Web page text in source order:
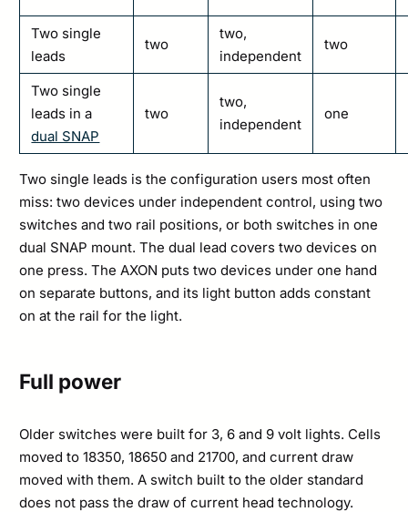
Two single
leads
two
two,
independent
two
Two single
leads in a
dual SNAP
two
two,
independent
one
Two single leads is the configuration users most often
miss: two devices under independent control, using two
switches and two rail positions, or both switches in one
dual SNAP mount. The dual lead covers two devices on
one press. The AXON puts two devices under one hand
on separate buttons, and its light button adds constant
on at the rail for the light.
Full power
Older switches were built for 3, 6 and 9 volt lights. Cells
moved to 18350, 18650 and 21700, and current draw
moved with them. A switch built to the older standard
does not pass the draw of current head technology.